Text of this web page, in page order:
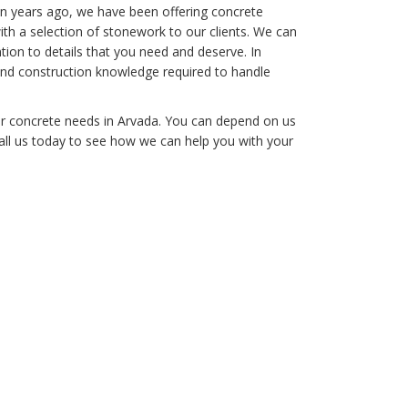
ago, we have been offering concrete
a selection of stonework to our clients. We can
to details that you need and deserve. In
construction knowledge required to handle
needs in Arvada. You can depend on us
us today to see how we can help you with your